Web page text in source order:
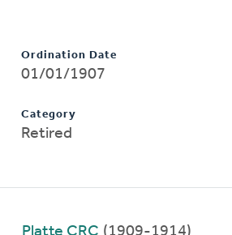
Ordination Date
01/01/1907
Category
Retired
Platte CRC (1909-1914)